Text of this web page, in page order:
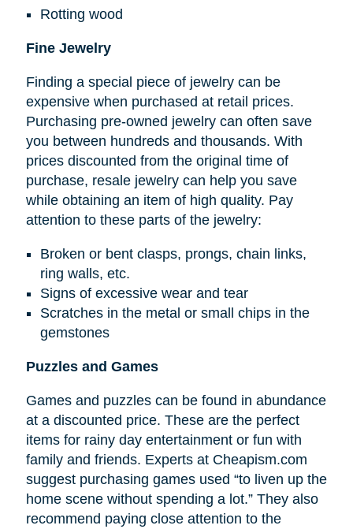
Rotting wood
Fine Jewelry
Finding a special piece of jewelry can be
expensive when purchased at retail prices.
Purchasing pre-owned jewelry can often save
you between hundreds and thousands. With
prices discounted from the original time of
purchase, resale jewelry can help you save
while obtaining an item of high quality. Pay
attention to these parts of the jewelry:
Broken or bent clasps, prongs, chain links,
ring walls, etc.
Signs of excessive wear and tear
Scratches in the metal or small chips in the
gemstones
Puzzles and Games
Games and puzzles can be found in abundance
at a discounted price. These are the perfect
items for rainy day entertainment or fun with
family and friends. Experts at Cheapism.com
suggest purchasing games used “to liven up the
home scene without spending a lot.” They also
recommend paying close attention to the